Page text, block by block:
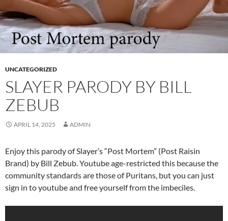
UNCATEGORIZED
SLAYER PARODY BY BILL
ZEBUB
APRIL 14, 2025 ADMIN
Enjoy this parody of Slayer’s “Post Mortem” (Post Raisin
Brand) by Bill Zebub. Youtube age-restricted this because the
community standards are those of Puritans, but you can just
sign in to youtube and free yourself from the imbeciles.